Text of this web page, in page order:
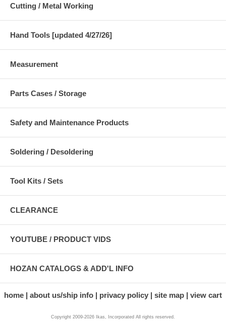
Cutting / Metal Working
Hand Tools [updated 4/27/26]
Measurement
Parts Cases / Storage
Safety and Maintenance Products
Soldering / Desoldering
Tool Kits / Sets
CLEARANCE
YOUTUBE / PRODUCT VIDS
HOZAN CATALOGS & ADD'L INFO
home about us/ship info privacy policy site map view cart
Copyright 2009-2026 Ikas, Incorporated All rights reserved.